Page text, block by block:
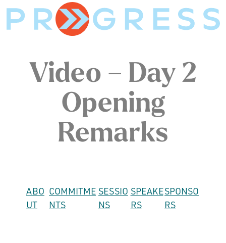
Video – Day 2
Opening
Remarks
ABO
UT
COMMITME
NTS
SESSIO
NS
SPEAKE
RS
SPONSO
RS